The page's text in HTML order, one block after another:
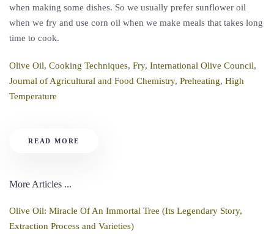
when making some dishes. So we usually prefer sunflower oil
when we fry and use corn oil when we make meals that takes long
time to cook.
Olive Oil, Cooking Techniques, Fry, International Olive Council,
Journal of Agricultural and Food Chemistry, Preheating, High
Temperature
READ MORE
More Articles ...
Olive Oil: Miracle Of An Immortal Tree (Its Legendary Story,
Extraction Process and Varieties)